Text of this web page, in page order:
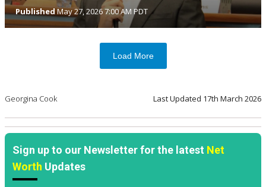
PublishedMay 27, 2026 7:00 AM PDT
Load More
Georgina Cook Last Updated 17th March 2026
Sign up to our Newsletter for the latest Net
Worth Updates